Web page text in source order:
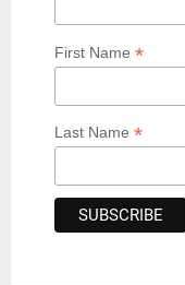
First Name *
Last Name *